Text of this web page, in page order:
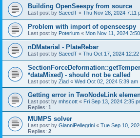
Building OpenSeespy from source
Last post by SaeedT « Thu Nov 28, 2024 7:11
Problem with import of openseespy
Last post by Poterium « Mon Nov 11, 2024
nDMaterial - PlateRebar
Last post by SaeedT « Thu Oct 17, 2024 12:22
*dataMixed) - should not be called
Last post by Ziad « Wed Oct 02, 2024 5:39 am
Getting error in TwoNodeLink
Last post by mhscott « Fri Sep 13, 2024 2:35
Replies: 1
MUMPS solver
Last post by GianniPellegrini « Tue Sep 10,
Replies: 2